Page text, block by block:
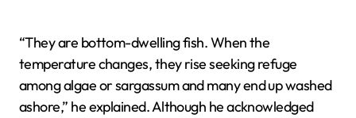
“They are bottom-dwelling fish. When the
temperature changes, they rise seeking refuge
among algae or sargassum and many end up washed
ashore,” he explained. Although he acknowledged